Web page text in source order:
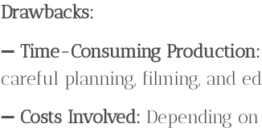
Drawbacks:
➖Time-Consuming Production:
careful planning, filming, and
➖ Costs Involved: Depending